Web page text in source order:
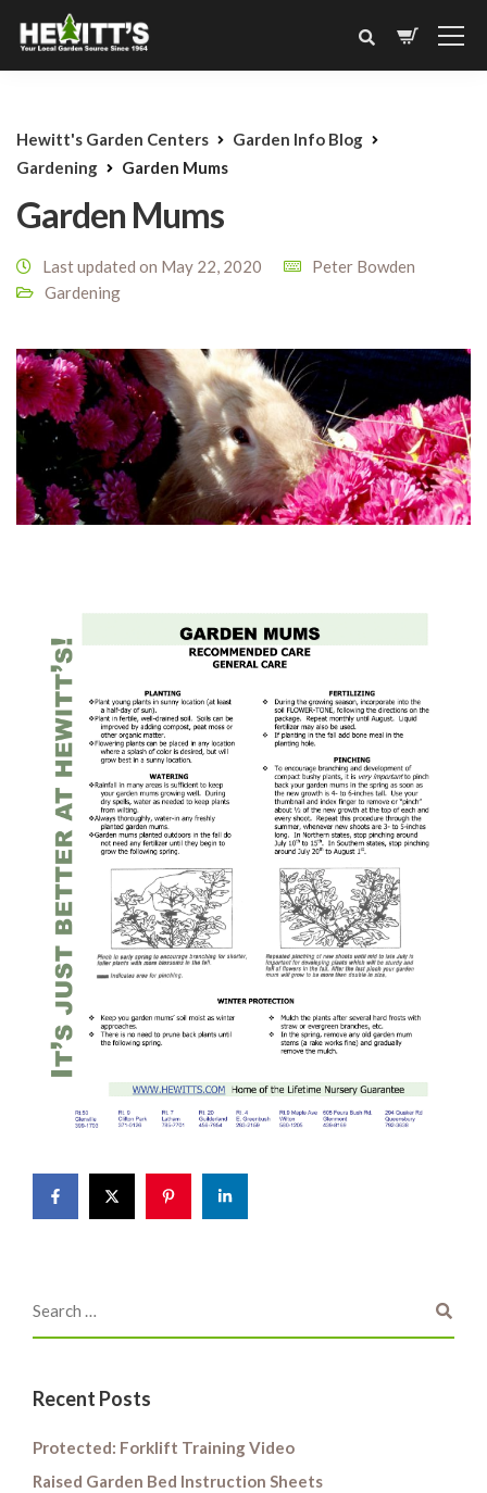
Hewitt's Garden Centers
Garden Info Blog
Gardening
Garden Mums
Garden Mums
Last updated on May 22, 2020
Peter Bowden
Gardening
Recent Posts
Protected: Forklift Training Video
Raised Garden Bed Instruction Sheets